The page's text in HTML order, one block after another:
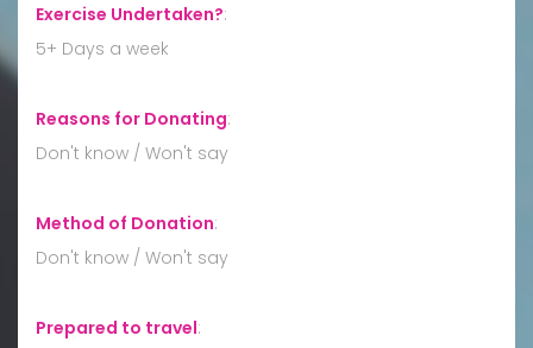
Exercise Undertaken?:
5+ Days a week
Reasons for Donating:
Don't know / Won't say
Method of Donation:
Don't know / Won't say
Prepared to travel: